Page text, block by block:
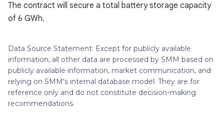
The contract will secure a total battery storage capacity
of 6 GWh.
Data Source Statement: Except for publicly available
information, all other data are processed by SMM based on
publicly available information, market communication, and
relying on SMM's internal database model. They are for
reference only and do not constitute decision-making
recommendations.